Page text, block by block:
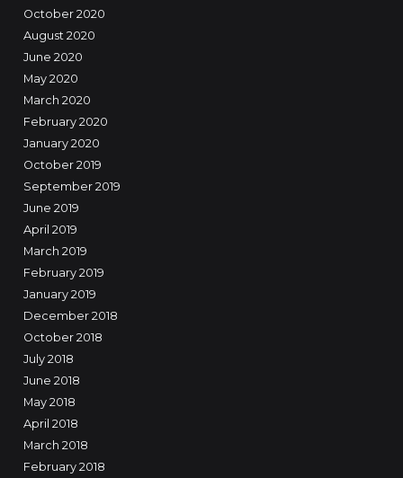
October 2020
August 2020
June 2020
May 2020
March 2020
February 2020
January 2020
October 2019
September 2019
June 2019
April 2019
March 2019
February 2019
January 2019
December 2018
October 2018
July 2018
June 2018
May 2018
April 2018
March 2018
February 2018